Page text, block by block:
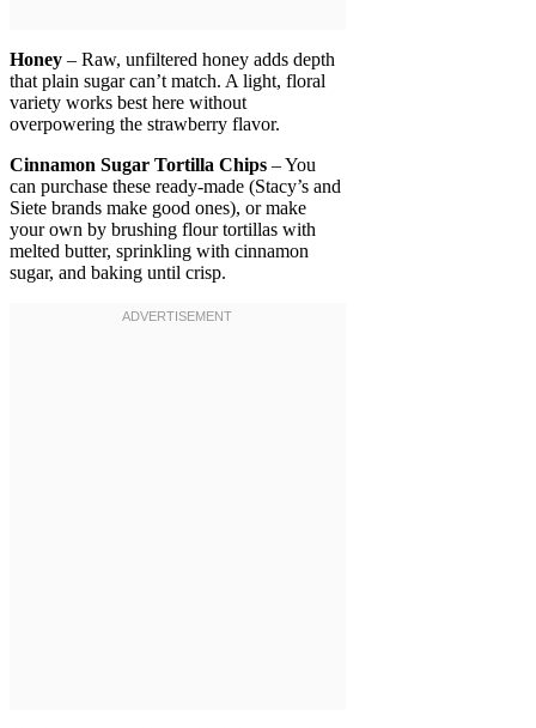
Honey – Raw, unfiltered honey adds depth
that plain sugar can’t match. A light, floral
variety works best here without
overpowering the strawberry flavor.
Cinnamon Sugar Tortilla Chips – You
can purchase these ready-made (Stacy’s and
Siete brands make good ones), or make
your own by brushing flour tortillas with
melted butter, sprinkling with cinnamon
sugar, and baking until crisp.